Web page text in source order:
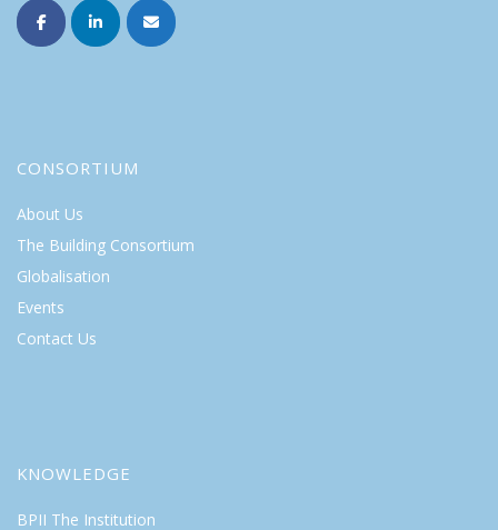
CONSORTIUM
About Us
The Building Consortium
Globalisation
Events
Contact Us
KNOWLEDGE
BPII The Institution